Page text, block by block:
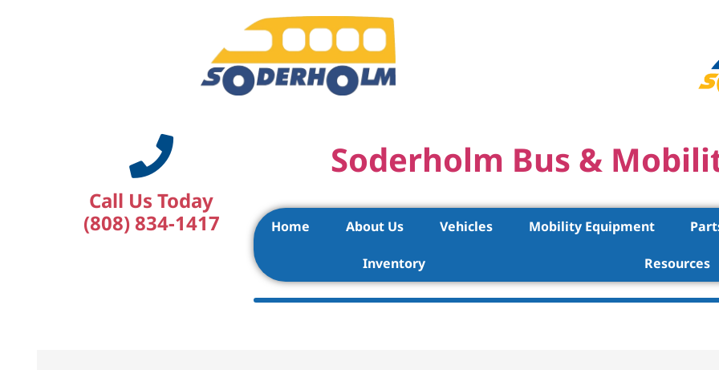
Call Us Today
(808) 834-1417
Soderholm Bus &
Home About Us Vehicles Mobility Equipment
Inventory Resources